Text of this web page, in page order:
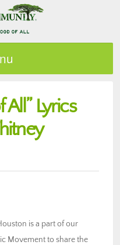
All” Lyrics
is a part of our
Movement to share the